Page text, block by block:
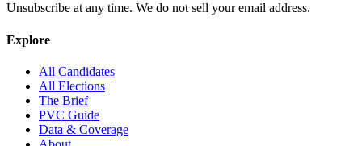
Unsubscribe at any time. We do not sell your email address.
Explore
All Candidates
All Elections
The Brief
PVC Guide
Data & Coverage